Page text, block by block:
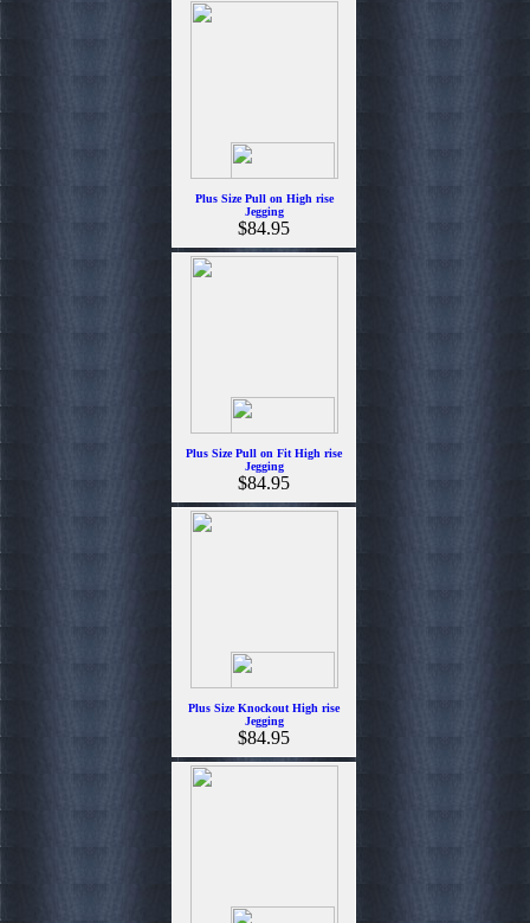
Plus Size Pull on High rise
Jegging
$84.95
Plus Size Pull on Fit High rise
Jegging
$84.95
Plus Size Knockout High rise
Jegging
$84.95